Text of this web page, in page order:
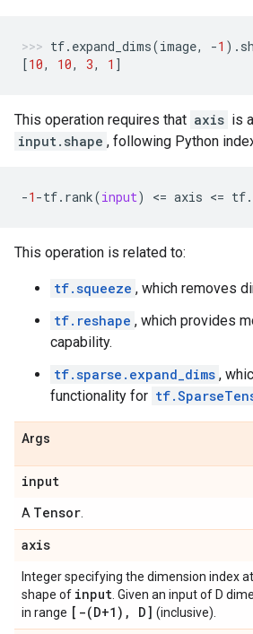
tf. expand_dims(image, -1 ) .
[10, 10, 3, 1 ]
This operation requires that axis is
input.shape , following Python
-1 -tf. rank(input) <= axis <= tf.
This operation is related to:
tf.squeeze , which removes
tf.reshape , which provides
capability.
tf.sparse.expand_dims ,
functionality for
Args
input
A Tensor
axis
Integer specifying the dimension index
shape of input . Given an input of D
in range [-(D+1), D] (inclusive).